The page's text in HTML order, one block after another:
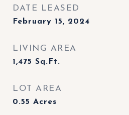
DATE LEASED
February 15, 2024
LIVING AREA
1,475 Sq.Ft.
LOT AREA
0.55 Acres